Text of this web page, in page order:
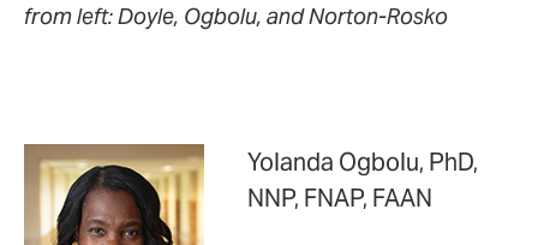
from left: Doyle, Ogbolu, and Norton-Rosko
Yolanda Ogbolu, PhD,
NNP, FNAP, FAAN